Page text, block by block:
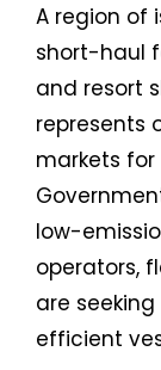
A region of
short-haul
and resort
represents
markets
low-
operators,
are
efficient